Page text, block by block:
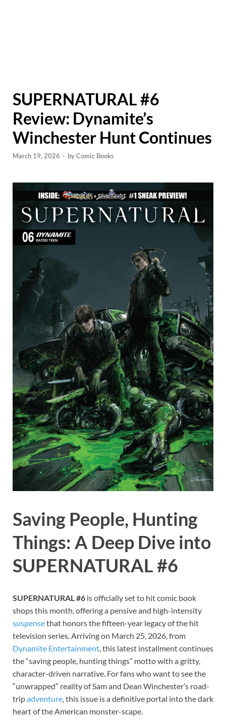
SUPERNATURAL #6
Review: Dynamite’s
Winchester Hunt Continues
March 19, 2026 - byComic Books
Saving People, Hunting
Things: A Deep Dive into
SUPERNATURAL #6
SUPERNATURAL #6 is officially set to hit comic book
shops this month, offering a pensive and high-intensity
suspensethat honors the fifteen-year legacy of the hit
television series. Arriving on March 25, 2026, from
Dynamite Entertainment, this latest installment continues
the “saving people, hunting things” motto with a gritty,
character-driven narrative. For fans who want to see the
“unwrapped” reality of Sam and Dean Winchester’s road-
tripadventure, this issue is a definitive portal into the dark
heart of the American monster-scape.